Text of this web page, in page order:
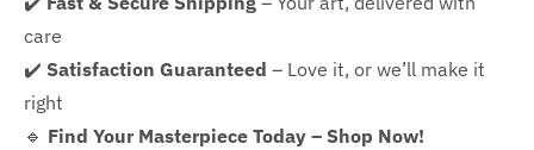
care
✔️ Satisfaction Guaranteed – Love it, or we’ll make it
right
🔹 Find Your Masterpiece Today – Shop Now!